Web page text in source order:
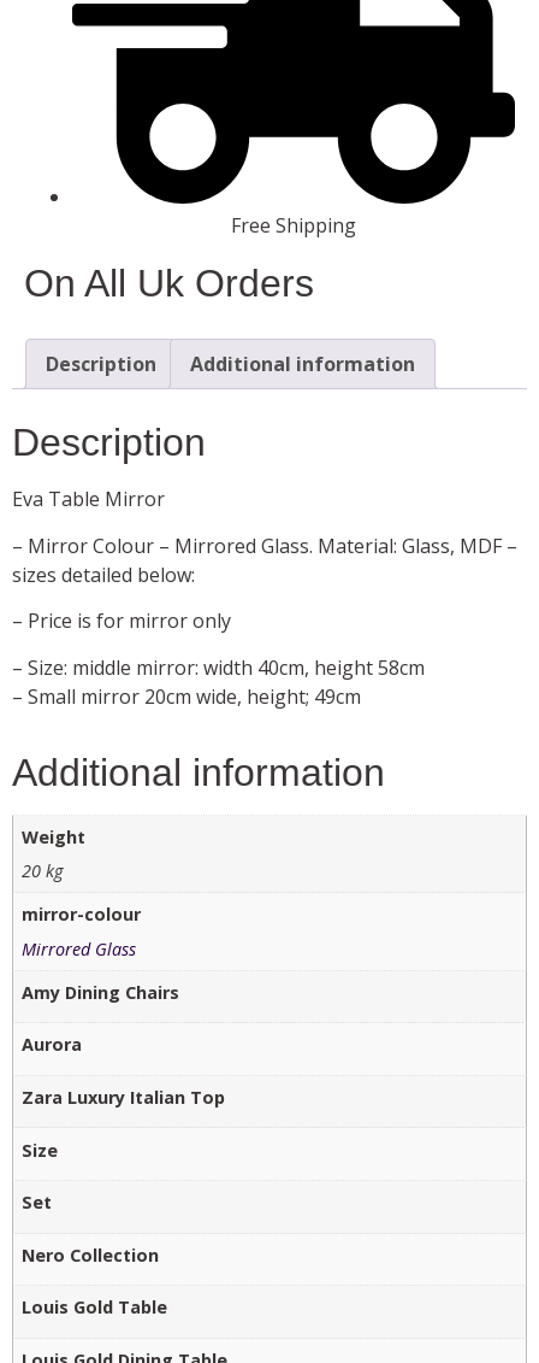
Free Shipping
On All Uk Orders
Description Additional information
Description
Eva Table Mirror
– Mirror Colour – Mirrored Glass. Material: Glass, MDF –
sizes detailed below:
– Price is for mirror only
– Size: middle mirror: width 40cm, height 58cm
– Small mirror 20cm wide, height; 49cm
Additional information
Weight
20 kg
mirror-colour
Mirrored Glass
Amy Dining Chairs
Aurora
Zara Luxury Italian Top
Size
Set
Nero Collection
Louis Gold Table